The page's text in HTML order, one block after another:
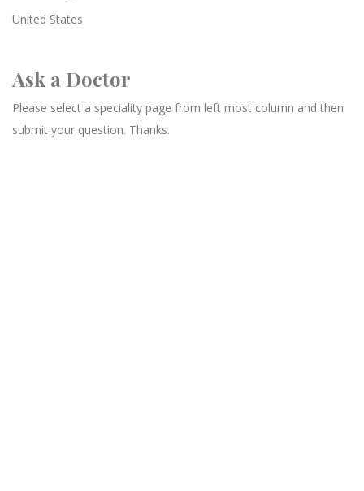
United States
Ask a Doctor
Please select a speciality page from left most column and then
submit your question. Thanks.